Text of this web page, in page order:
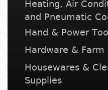
Heating, Air
and Pneumatic
Hand & Power
Hardware & Farm
Housewares &
Supplies